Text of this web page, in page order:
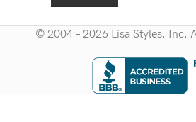
© 2004 – 2026 Lisa Styles. Inc.